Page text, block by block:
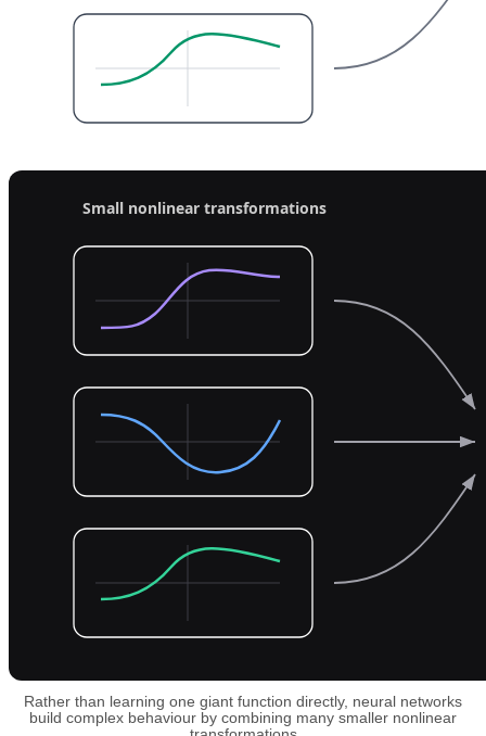
Rather than learning one giant function directly, neural networks
build complex behaviour by combining many smaller nonlinear